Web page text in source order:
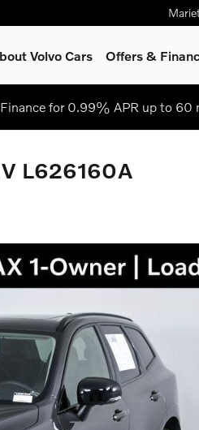
Volvo Cars Offers &
for 0.99% APR up to 60
L626160A